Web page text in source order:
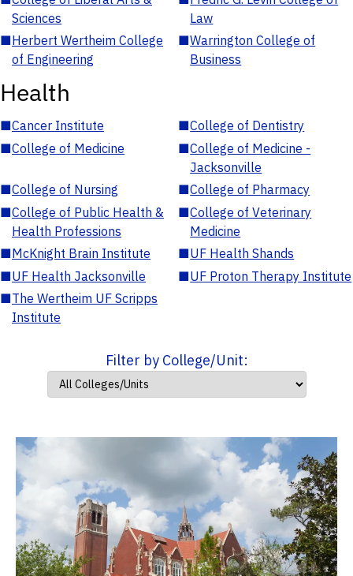
Sciences
Law
■Herbert Wertheim College
of Engineering
■Warrington College of
Business
Health
■Cancer Institute ■College of Dentistry
■College of Medicine ■College of Medicine -
Jacksonville
■College of Nursing ■College of Pharmacy
■College of Public Health &
Health Professions
■College of Veterinary
Medicine
■McKnight Brain Institute ■UF Health Shands
■UF Health Jacksonville ■UF Proton Therapy Institute
■The Wertheim UF Scripps
Institute
Filter by College/Unit: